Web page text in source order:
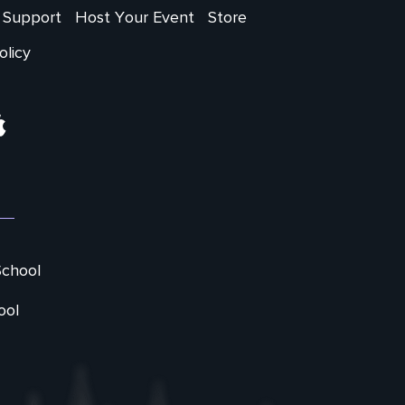
Support Host Your Event Store